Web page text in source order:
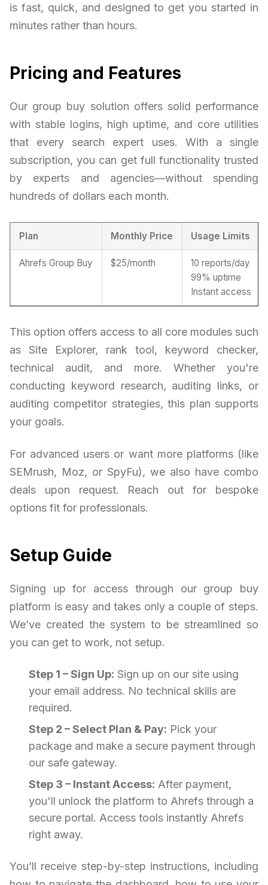
is fast, quick, and designed to get you started in
minutes rather than hours.
Pricing and Features
Our group buy solution offers solid performance
with stable logins, high uptime, and core utilities
that every search expert uses. With a single
subscription, you can get full functionality trusted
by experts and agencies—without spending
hundreds of dollars each month.
Plan Monthly Price Usage Limits
Ahrefs Group Buy $25/month
10 reports/day
99% uptime
Instant access
This option offers access to all core modules such
as Site Explorer, rank tool, keyword checker,
technical audit, and more. Whether you're
conducting keyword research, auditing links, or
auditing competitor strategies, this plan supports
your goals.
For advanced users or want more platforms (like
SEMrush, Moz, or SpyFu), we also have combo
deals upon request. Reach out for bespoke
options fit for professionals.
Setup Guide
Signing up for access through our group buy
platform is easy and takes only a couple of steps.
We’ve created the system to be streamlined so
you can get to work, not setup.
Step 1 – Sign Up: Sign up on our site using
your email address. No technical skills are
required.
Step 2 – Select Plan & Pay: Pick your
package and make a secure payment through
our safe gateway.
Step 3 – Instant Access: After payment,
you'll unlock the platform to Ahrefs through a
secure portal. Access tools instantly Ahrefs
right away.
You’ll receive step-by-step instructions, including